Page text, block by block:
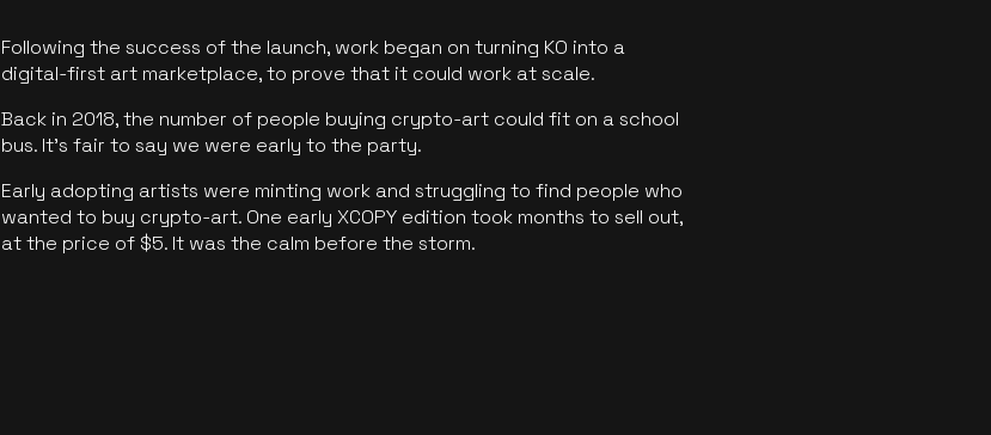
Following the success of the launch, work began on turning KO into a
digital-first art marketplace, to prove that it could work at scale.
Back in 2018, the number of people buying crypto-art could fit on a school
bus. It's fair to say we were early to the party.
Early adopting artists were minting work and struggling to find people who
wanted to buy crypto-art. One early XCOPY edition took months to sell out,
at the price of $5. It was the calm before the storm.